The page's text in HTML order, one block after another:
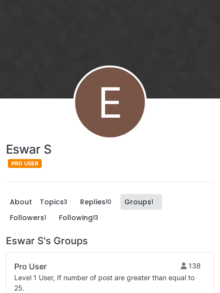
E
Eswar S
PRO USER
About Topics3 Replies10 Groups1
Followers1 Following13
Eswar S's Groups
Pro User
138
Level 1 User, If number of post are greater than equal to
25.